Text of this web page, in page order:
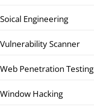
Soical Engineering
Vulnerability Scanner
Web Penetration Testing
Window Hacking